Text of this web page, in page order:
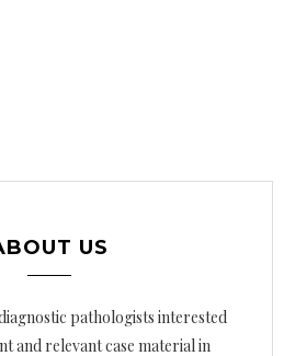
US
pathologists interested
and relevant case material in